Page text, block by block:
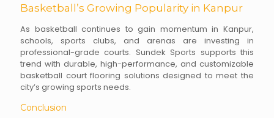
Basketball’s Growing Popularity in Kanpur
As basketball continues to gain momentum in Kanpur,
schools, sports clubs, and arenas are investing in
professional-grade courts. Sundek Sports supports this
trend with durable, high-performance, and customizable
basketball court flooring solutions designed to meet the
city’s growing sports needs.
Conclusion